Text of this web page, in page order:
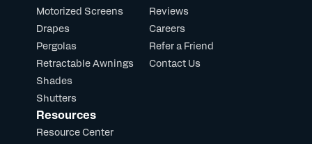
Motorized Screens
Drapes
Pergolas
Retractable Awnings
Shades
Shutters
Reviews
Careers
Refer a Friend
Contact Us
Resources
Resource Center